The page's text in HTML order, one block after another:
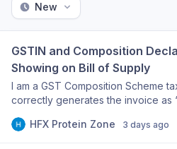
New
GSTIN and Composition
Showing on Bill of Supply
I am a GST Composition Scheme
correctly generates the invoice as
add the mandatory declaration at
HFX Protein Zone 3 days ago